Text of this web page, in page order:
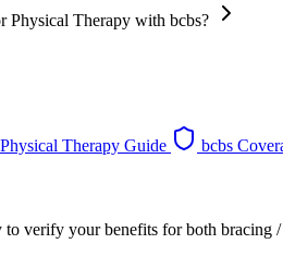
Physical Therapy with bcbs?
Physical Therapy Guide bcbs
verify your benefits for both bracing